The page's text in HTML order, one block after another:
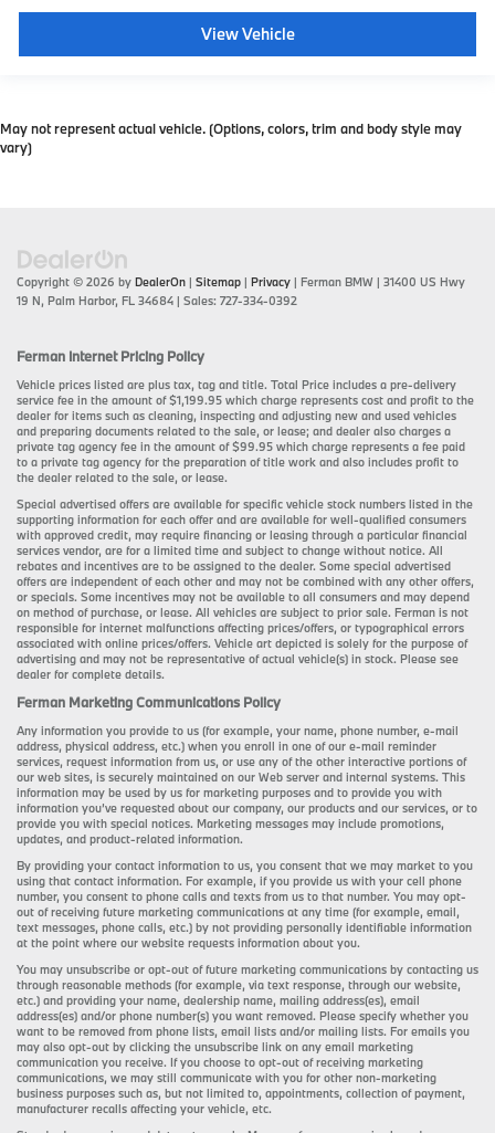
View Vehicle
May not represent actual vehicle. (Options, colors, trim and body style may
vary)
Copyright © 2026 by DealerOn | Sitemap | Privacy | Ferman BMW | 31400 US Hwy
19 N, Palm Harbor, FL 34684 | Sales: 727-334-0392
Ferman Internet Pricing Policy
Vehicle prices listed are plus tax, tag and title. Total Price includes a pre-delivery
service fee in the amount of $1,199.95 which charge represents cost and profit to the
dealer for items such as cleaning, inspecting and adjusting new and used vehicles
and preparing documents related to the sale, or lease; and dealer also charges a
private tag agency fee in the amount of $99.95 which charge represents a fee paid
to a private tag agency for the preparation of title work and also includes profit to
the dealer related to the sale, or lease.
Special advertised offers are available for specific vehicle stock numbers listed in the
supporting information for each offer and are available for well-qualified consumers
with approved credit, may require financing or leasing through a particular financial
services vendor, are for a limited time and subject to change without notice. All
rebates and incentives are to be assigned to the dealer. Some special advertised
offers are independent of each other and may not be combined with any other offers,
or specials. Some incentives may not be available to all consumers and may depend
on method of purchase, or lease. All vehicles are subject to prior sale. Ferman is not
responsible for internet malfunctions affecting prices/offers, or typographical errors
associated with online prices/offers. Vehicle art depicted is solely for the purpose of
advertising and may not be representative of actual vehicle(s) in stock. Please see
dealer for complete details.
Ferman Marketing Communications Policy
Any information you provide to us (for example, your name, phone number, e-mail
address, physical address, etc.) when you enroll in one of our e-mail reminder
services, request information from us, or use any of the other interactive portions of
our web sites, is securely maintained on our Web server and internal systems. This
information may be used by us for marketing purposes and to provide you with
information you’ve requested about our company, our products and our services, or to
provide you with special notices. Marketing messages may include promotions,
updates, and product-related information.
By providing your contact information to us, you consent that we may market to you
using that contact information. For example, if you provide us with your cell phone
number, you consent to phone calls and texts from us to that number. You may opt-
out of receiving future marketing communications at any time (for example, email,
text messages, phone calls, etc.) by not providing personally identifiable information
at the point where our website requests information about you.
You may unsubscribe or opt-out of future marketing communications by contacting us
through reasonable methods (for example, via text response, through our website,
etc.) and providing your name, dealership name, mailing address(es), email
address(es) and/or phone number(s) you want removed. Please specify whether you
want to be removed from phone lists, email lists and/or mailing lists. For emails you
may also opt-out by clicking the unsubscribe link on any email marketing
communication you receive. If you choose to opt-out of receiving marketing
communications, we may still communicate with you for other non-marketing
business purposes such as, but not limited to, appointments, collection of payment,
manufacturer recalls affecting your vehicle, etc.